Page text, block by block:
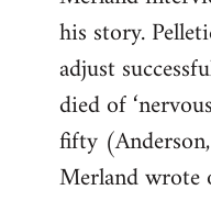
his story.
adjust
died of
fifty
Merland wrote